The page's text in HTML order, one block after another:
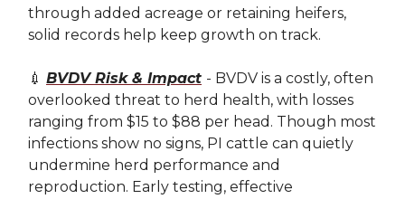
through added acreage or retaining heifers,
solid records help keep growth on track.
💉 BVDV Risk & Impact - BVDV is a costly, often
overlooked threat to herd health, with losses
ranging from $15 to $88 per head. Though most
infections show no signs, PI cattle can quietly
undermine herd performance and
reproduction. Early testing, effective